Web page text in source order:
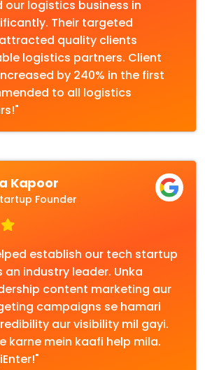
logistics business in
Their targeted
quality clients
logistics partners. Client
by 240% in the first
to all logistics
Kapoor
Founder
establish our tech startup
an industry leader. Unka
content marketing aur
campaigns se hamari
aur visibility mil gayi.
karne mein kaafi help mila.